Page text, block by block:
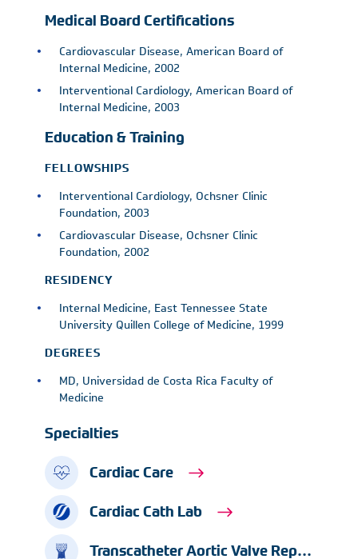
Medical Board Certifications
Cardiovascular Disease, American Board of
Internal Medicine, 2002
Interventional Cardiology, American Board of
Internal Medicine, 2003
Education & Training
FELLOWSHIPS
Interventional Cardiology, Ochsner Clinic
Foundation, 2003
Cardiovascular Disease, Ochsner Clinic
Foundation, 2002
RESIDENCY
Internal Medicine, East Tennessee State
University Quillen College of Medicine, 1999
DEGREES
MD, Universidad de Costa Rica Faculty of
Medicine
Specialties
Cardiac Care
Cardiac Cath Lab
Transcatheter Aortic Valve Replacement